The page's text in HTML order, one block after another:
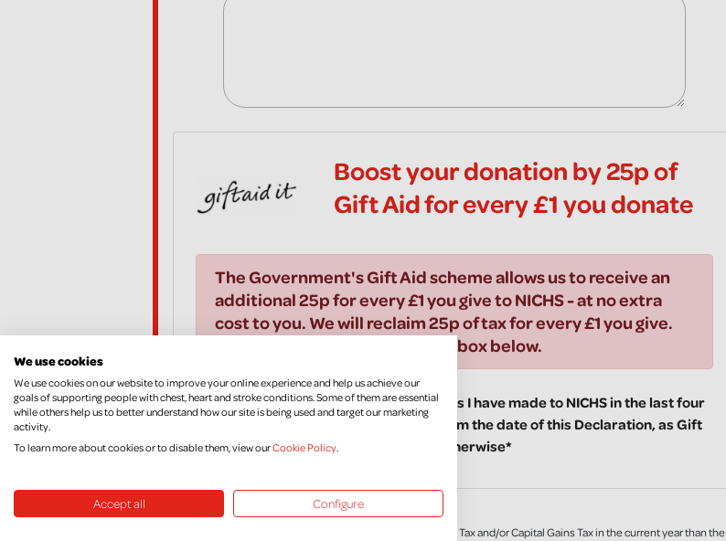
Boost your donation by 25p of
Gift Aid for every £1 you donate
The Government's Gift Aid scheme allows us to receive an
additional 25p for every £1 you give to NICHS - at no extra
cost to you. We will reclaim 25p of tax for every £1 you give.
All you need to do is to tick the box below.
I would like to Gift Aid all donations I have made to NICHS in the last four
years and all donations I make from the date of this Declaration, as Gift
Aid donations, until I notify you otherwise*
*I am a UK taxpayer and understand that if I pay less Income Tax and/or Capital Gains Tax in the current year than the
We use cookies
We use cookies on our website to improve your online experience and help us achieve our
goals of supporting people with chest, heart and stroke conditions. Some of them are essential
while others help us to better understand how our site is being used and target our marketing
activity.
To learn more about cookies or to disable them, view ourCookie Policy.
Accept all Configure